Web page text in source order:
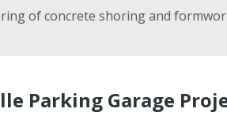
of concrete shoring and
Parking Garage